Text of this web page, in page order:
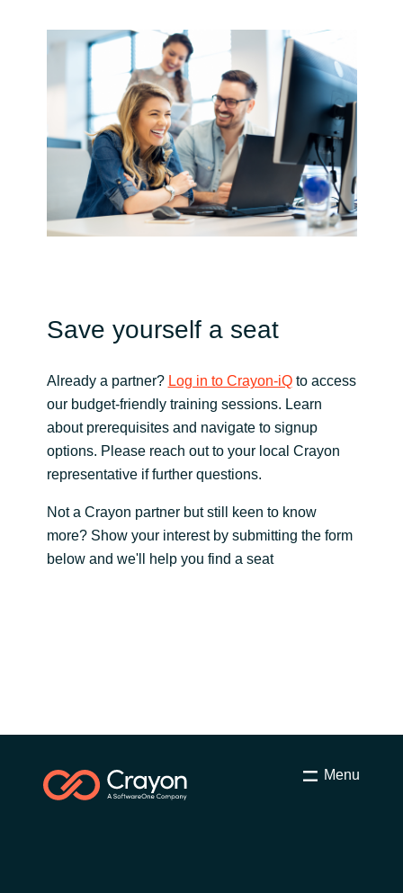
Netherlands
Norway
Oman
Philippines
Romania
Serbia
Slovenia
Singapore
Spain
United Kingdom
Save yourself a seat
Already a partner? Log in to Crayon-iQto access
our budget-friendly training sessions. Learn
about prerequisites and navigate to signup
options. Please reach out to your local Crayon
representative if further questions.
Not a Crayon partner but still keen to know
more? Show your interest by submitting the form
below and we'll help you find a seat
Menu